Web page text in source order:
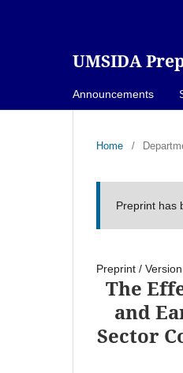
UMSIDA
Announcements
Home /
Preprint has
Preprint / Version
The
and
Sector